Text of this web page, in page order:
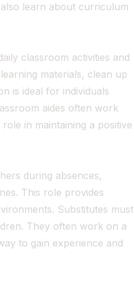
learn about curriculum
classroom activities and
materials, clean up
is ideal for individuals
aides often work
in maintaining a positive
during absences,
This role provides
Substitutes must
They often work on a
to gain experience and